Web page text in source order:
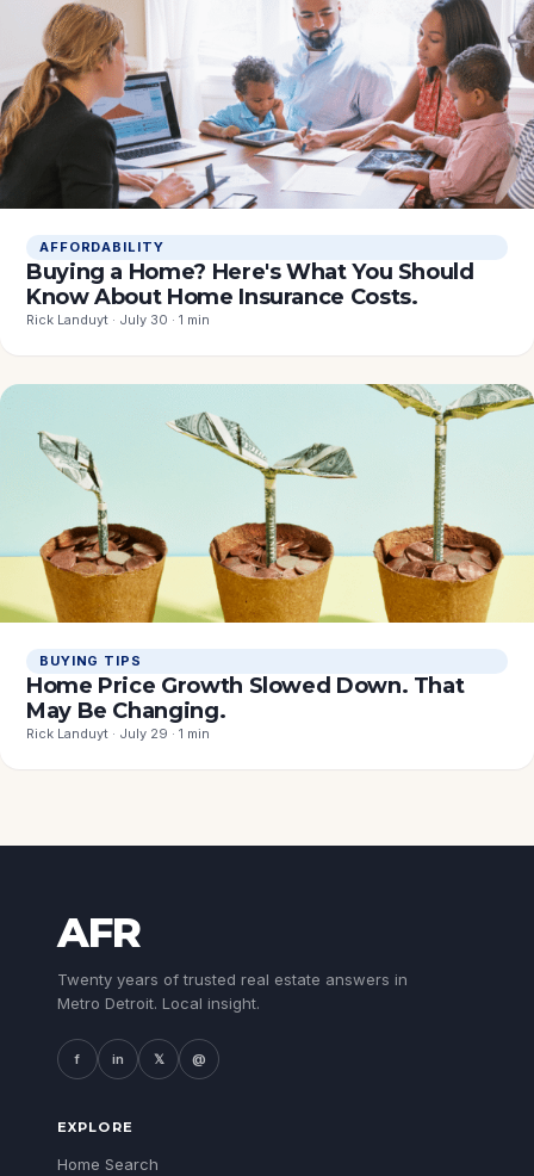
AFFORDABILITY
Buying a Home? Here's What You Should
Know About Home Insurance Costs.
Rick Landuyt · July 30 · 1 min
BUYING TIPS
Home Price Growth Slowed Down. That
May Be Changing.
Rick Landuyt · July 29 · 1 min
AFR
Twenty years of trusted real estate answers in
Metro Detroit. Local insight.
f in 𝕏 @
EXPLORE
Home Search